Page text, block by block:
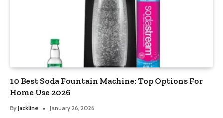
10 Best Soda Fountain Machine: Top Options For
Home Use 2026
By Jackline January 26, 2026